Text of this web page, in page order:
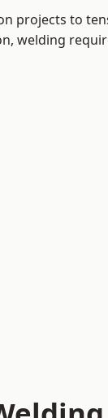
projects to
welding